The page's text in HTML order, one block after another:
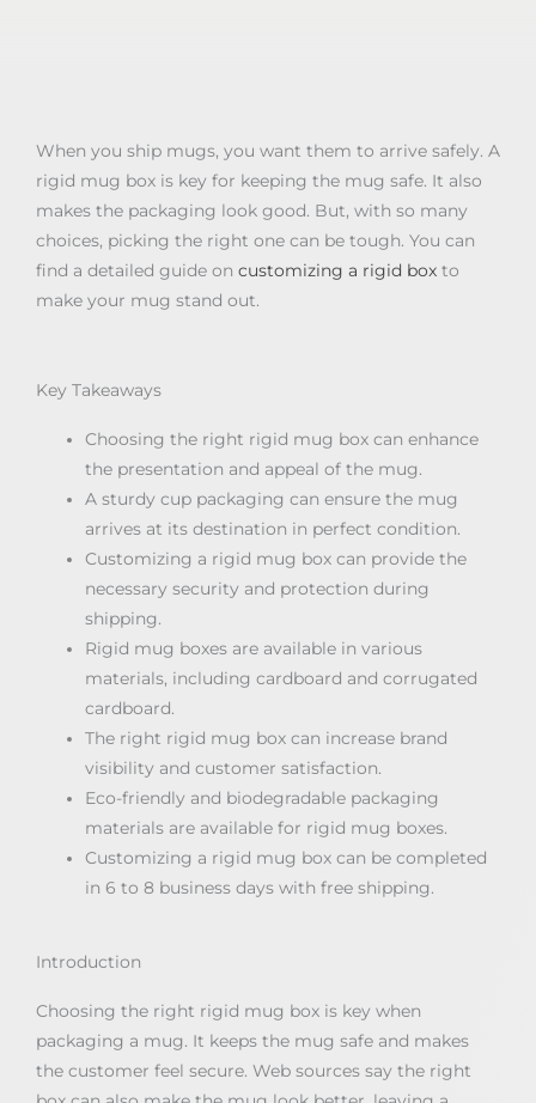
When you ship mugs, you want them to arrive safely. A
rigid mug box is key for keeping the mug safe. It also
makes the packaging look good. But, with so many
choices, picking the right one can be tough. You can
find a detailed guide on customizing a rigid box to
make your mug stand out.
Key Takeaways
Choosing the right rigid mug box can enhance
the presentation and appeal of the mug.
A sturdy cup packaging can ensure the mug
arrives at its destination in perfect condition.
Customizing a rigid mug box can provide the
necessary security and protection during
shipping.
Rigid mug boxes are available in various
materials, including cardboard and corrugated
cardboard.
The right rigid mug box can increase brand
visibility and customer satisfaction.
Eco-friendly and biodegradable packaging
materials are available for rigid mug boxes.
Customizing a rigid mug box can be completed
in 6 to 8 business days with free shipping.
Introduction
Choosing the right rigid mug box is key when
packaging a mug. It keeps the mug safe and makes
the customer feel secure. Web sources say the right